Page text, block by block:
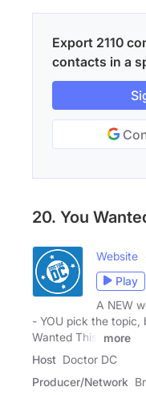
Export 2110
contacts in a
20. You
Website
Play
A NEW
- YOU pick the topic,
Wanted This!
more
Host Doctor DC
Producer/Network